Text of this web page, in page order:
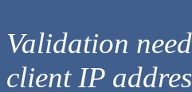
Validation
client IP